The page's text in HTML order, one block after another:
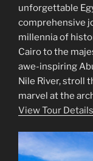
unforgettable
comprehensive
millennia of
Cairo to the
awe-inspiring
Nile River, stroll
marvel at the
View Tour Details